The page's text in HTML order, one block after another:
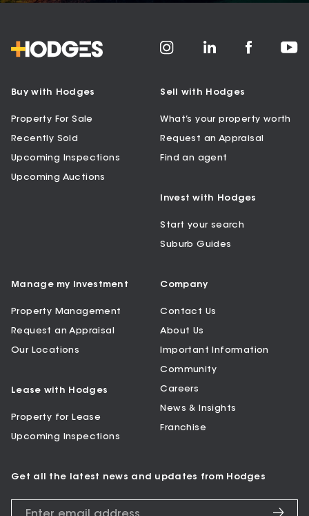
Buy with Hodges
Property For Sale
Recently Sold
Upcoming Inspections
Upcoming Auctions
Sell with Hodges
What’s your property worth
Request an Appraisal
Find an agent
Invest with Hodges
Start your search
Suburb Guides
Manage my Investment
Property Management
Request an Appraisal
Our Locations
Lease with Hodges
Property for Lease
Upcoming Inspections
Company
Contact Us
About Us
Important Information
Community
Careers
News & Insights
Franchise
Get all the latest news and updates from Hodges